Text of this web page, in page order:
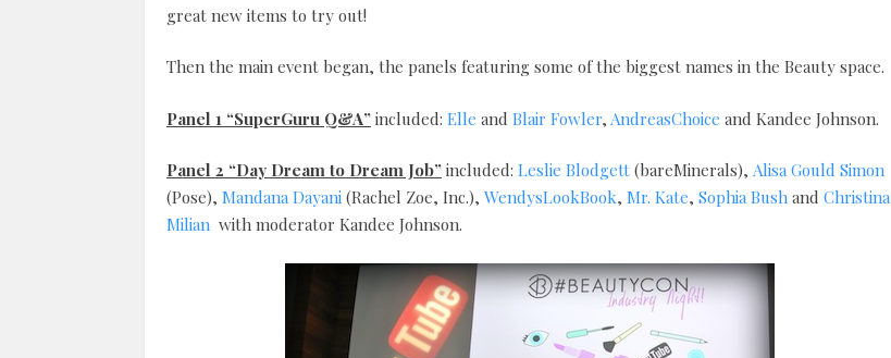
great new items to try out!
Then the main event began, the panels featuring some of the biggest names in the Beauty space.
Panel 1 “SuperGuru Q&A” included: Elle and Blair Fowler, AndreasChoice and Kandee Johnson.
Panel 2 “Day Dream to Dream Job” included: Leslie Blodgett (bareMinerals), Alisa Gould Simon
(Pose), Mandana Dayani (Rachel Zoe, Inc.), WendysLookBook, Mr. Kate, Sophia Bush and Christina
Milian with moderator Kandee Johnson.